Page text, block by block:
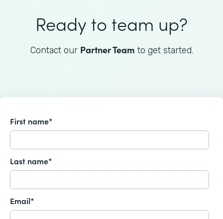
Ready to team up?
Contact our Partner Team to get started.
First name*
Last name*
Email*